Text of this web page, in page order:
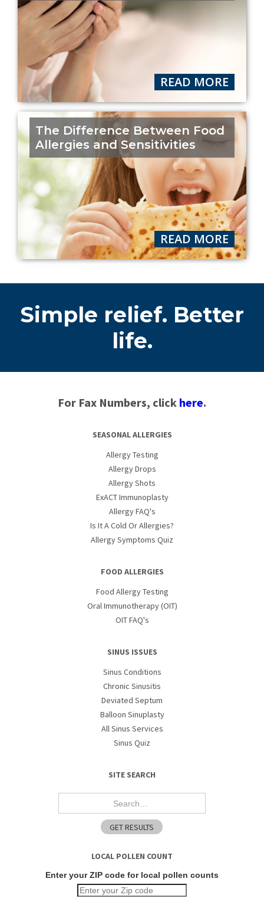
READ MORE
The Difference Between Food
Allergies and Sensitivities
READ MORE
Simple relief. Better
life.
For Fax Numbers, click here.
SEASONAL ALLERGIES
Allergy Testing
Allergy Drops
Allergy Shots
ExACT Immunoplasty
Allergy FAQ's
Is It A Cold Or Allergies?
Allergy Symptoms Quiz
FOOD ALLERGIES
Food Allergy Testing
Oral Immunotherapy (OIT)
OIT FAQ's
SINUS ISSUES
Sinus Conditions
Chronic Sinusitis
Deviated Septum
Balloon Sinuplasty
All Sinus Services
Sinus Quiz
SITE SEARCH
LOCAL POLLEN COUNT
Enter your ZIP code for local pollen counts